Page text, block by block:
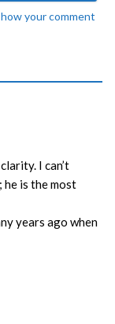
your comment
I can’t
is the most
years ago when